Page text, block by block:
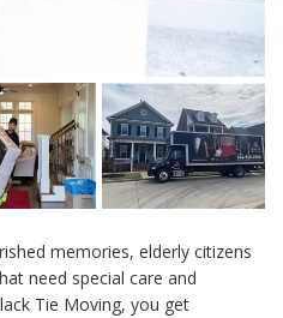
memories, elderly citizens
need special care and
Tie Moving, you get